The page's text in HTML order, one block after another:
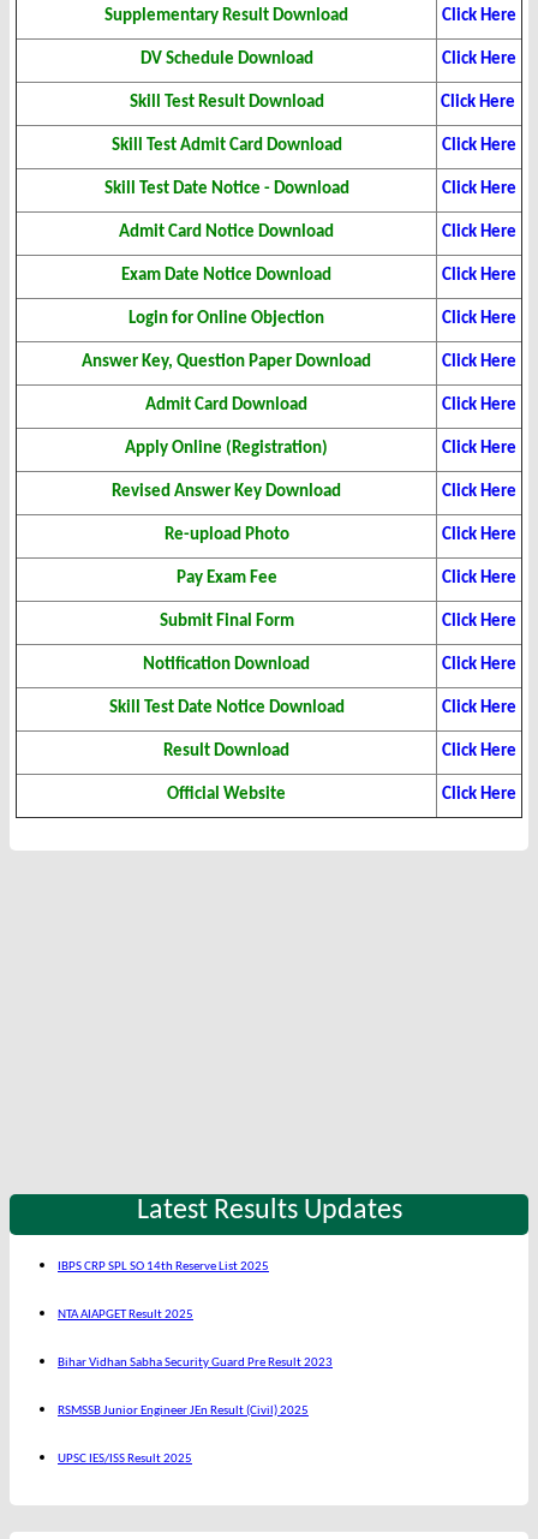
Supplementary Result Download Click Here
DV Schedule Download Click Here
Skill Test Result Download Click Here
Skill Test Admit Card Download Click Here
Skill Test Date Notice - Download Click Here
Admit Card Notice Download Click Here
Exam Date Notice Download Click Here
Login for Online Objection Click Here
Answer Key, Question Paper Download Click Here
Admit Card Download Click Here
Apply Online (Registration) Click Here
Revised Answer Key Download Click Here
Re-upload Photo Click Here
Pay Exam Fee Click Here
Submit Final Form Click Here
Notification Download Click Here
Skill Test Date Notice Download Click Here
Result Download Click Here
Official Website Click Here
Latest Results Updates
IBPS CRP SPL SO 14th Reserve List 2025
NTA AIAPGET Result 2025
Bihar Vidhan Sabha Security Guard Pre Result 2023
RSMSSB Junior Engineer JEn Result (Civil) 2025
UPSC IES/ISS Result 2025